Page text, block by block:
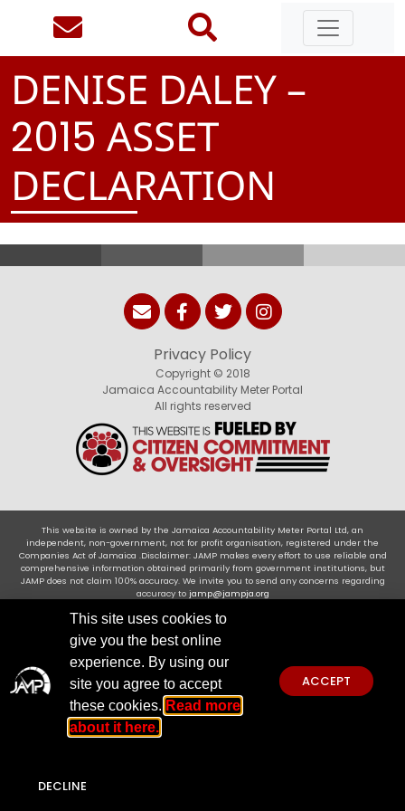
DENISE DALEY –
2015 ASSET
DECLARATION
Privacy Policy
Copyright © 2018
Jamaica Accountability Meter Portal
All rights reserved
This website is owned by the Jamaica Accountability Meter Portal Ltd, an
independent, non-government, not for profit organisation, registered under the
Companies Act of Jamaica .Disclaimer: JAMP makes every effort to use reliable and
comprehensive information obtained primarily from government institutions, but
JAMP does not claim 100% accuracy. We invite you to send any concerns regarding
accuracy to jamp@jampja.org
This site uses cookies to
give you the best online
experience. By using our
site you agree to accept
these cookies. Read more
about it here.
ACCEPT
DECLINE